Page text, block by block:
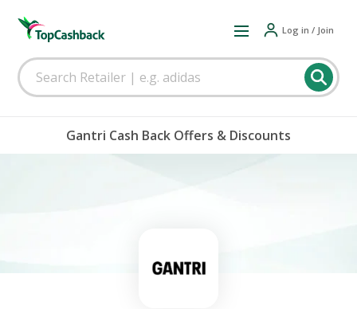
Log in / Join
Gantri Cash Back Offers & Discounts